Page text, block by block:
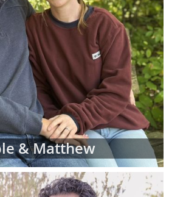
- but most of all,
right adoptive parents'
the reassurance you need
an amazing thing for your
profiles or videos of
to adopt a newborn, simply
below. You can also
profiles by factors like
religion and state of
the drop-down menus
& Matthew